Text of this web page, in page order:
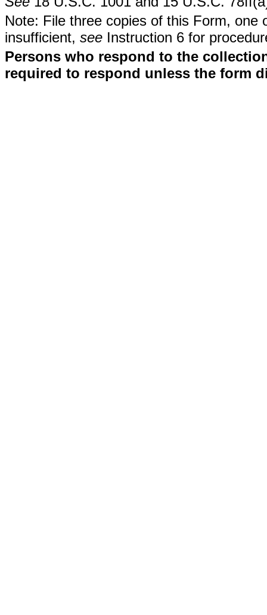
Note: File three copies of this Form,
insufficient, see Instruction 6 for
Persons who respond to the
required to respond unless the form